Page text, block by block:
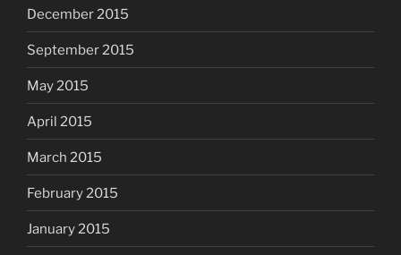
December 2015
September 2015
May 2015
April 2015
March 2015
February 2015
January 2015